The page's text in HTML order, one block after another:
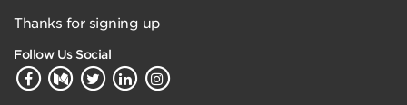
Thanks for signing up
Follow Us Social